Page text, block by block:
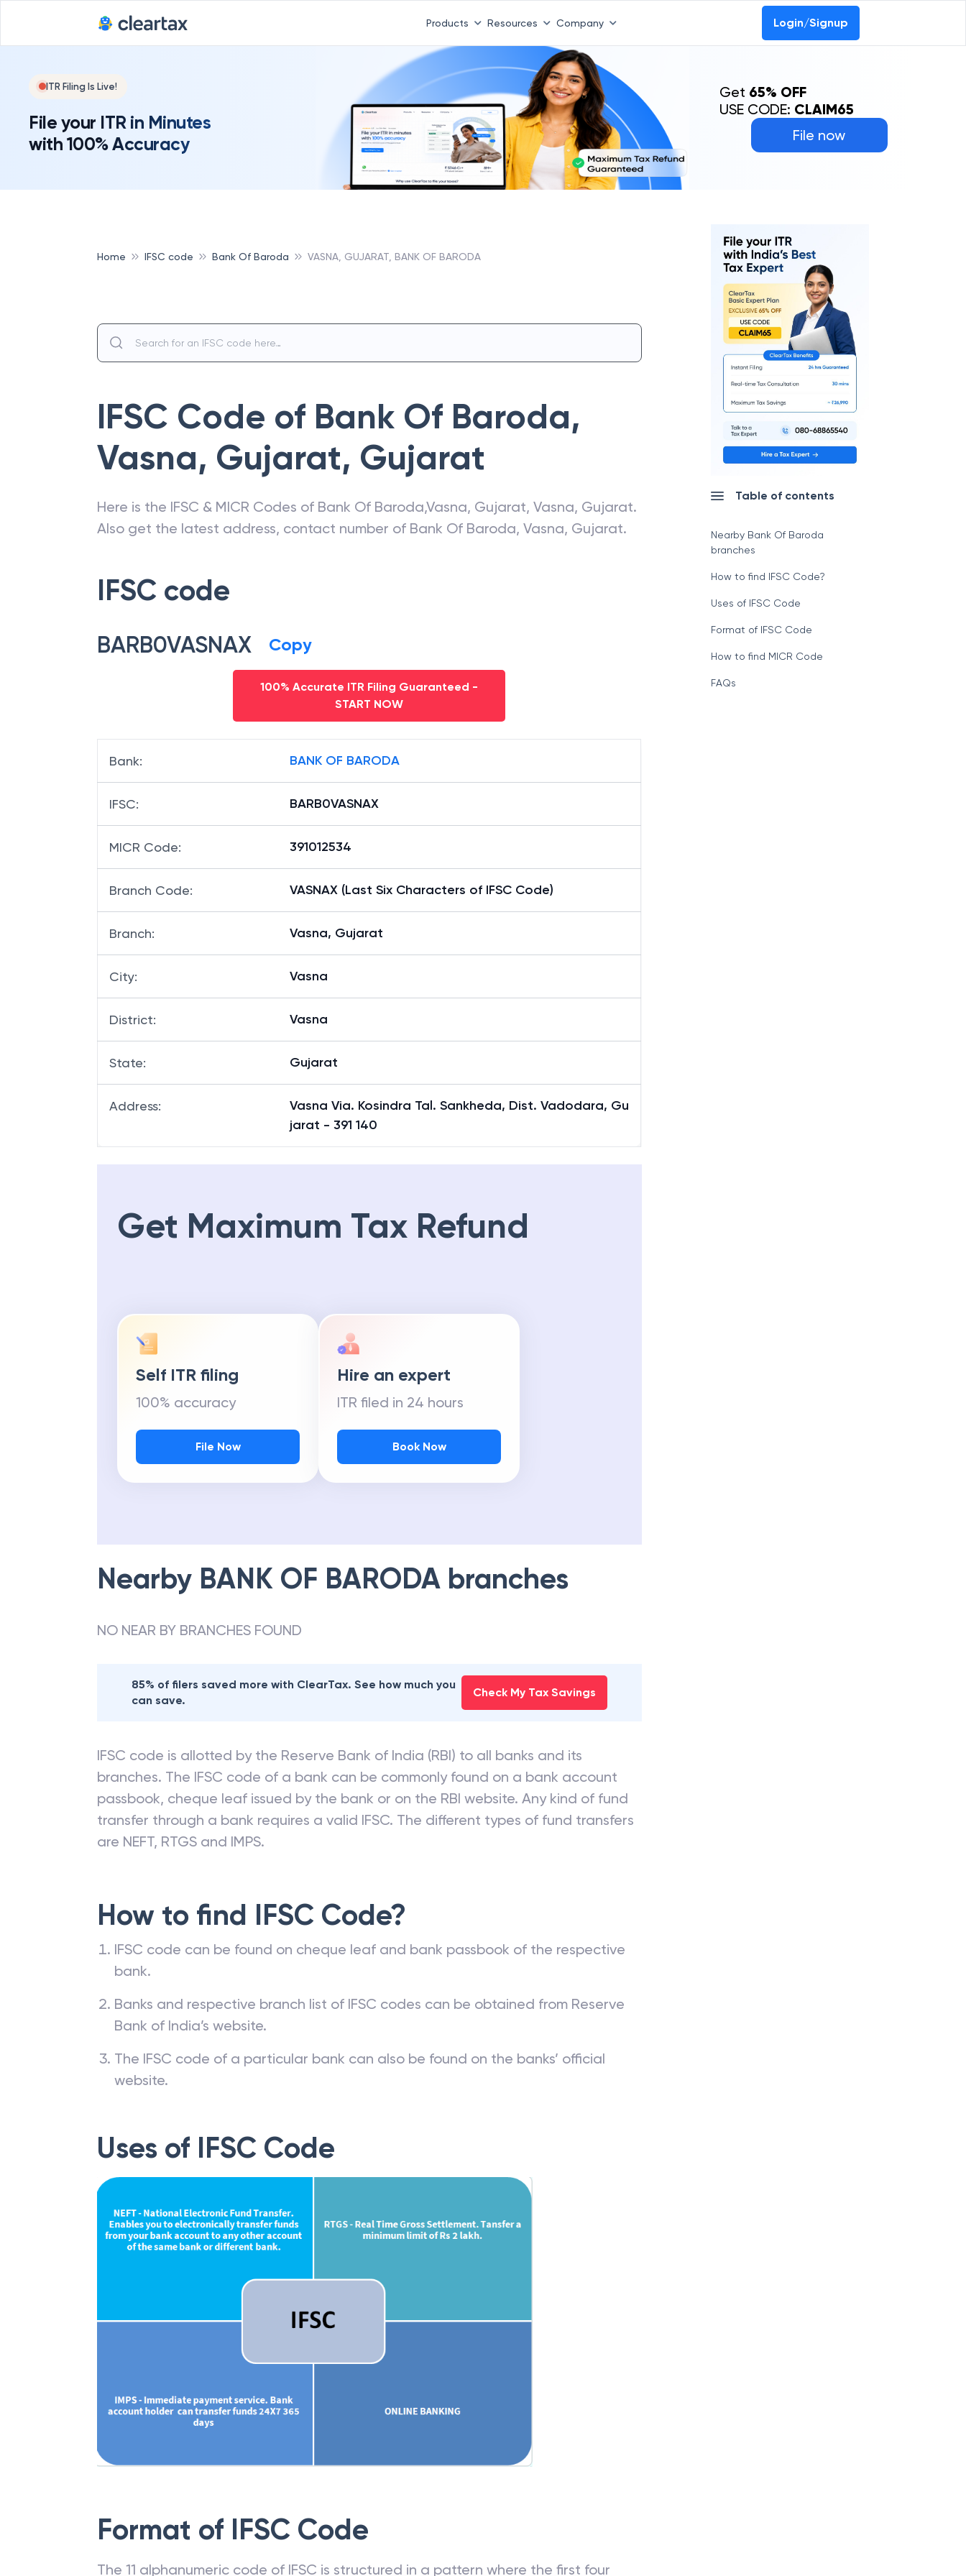
Products Resources Company Login/Signup
ITR Filing Is Live!
File your ITR in Minutes
with 100% Accuracy
File now
Get 65% OFF
USE CODE: CLAIM65
Home IFSC code Bank Of Baroda VASNA, GUJARAT, BANK OF BARODA
IFSC Code of Bank Of Baroda,
Vasna, Gujarat, Gujarat
Here is the IFSC & MICR Codes of Bank Of Baroda,Vasna, Gujarat, Vasna, Gujarat.
Also get the latest address, contact number of Bank Of Baroda, Vasna, Gujarat.
IFSC code
BARB0VASNAX Copy
100% Accurate ITR Filing Guaranteed -
START NOW
Bank: BANK OF BARODA
IFSC: BARB0VASNAX
MICR Code: 391012534
Branch Code: VASNAX (Last Six Characters of IFSC Code)
Branch: Vasna, Gujarat
City: Vasna
District: Vasna
State: Gujarat
Address:
Vasna Via. Kosindra Tal. Sankheda, Dist. Vadodara, Gu
jarat - 391 140
Get Maximum Tax Refund
Self ITR filing
100% accuracy
File Now
Hire an expert
ITR filed in 24 hours
Book Now
Nearby BANK OF BARODA branches
NO NEAR BY BRANCHES FOUND
85% of filers saved more with ClearTax. See how much you
can save.
Check My Tax Savings
IFSC code is allotted by the Reserve Bank of India (RBI) to all banks and its
branches. The IFSC code of a bank can be commonly found on a bank account
passbook, cheque leaf issued by the bank or on the RBI website. Any kind of fund
transfer through a bank requires a valid IFSC. The different types of fund transfers
are NEFT, RTGS and IMPS.
How to find IFSC Code?
IFSC code can be found on cheque leaf and bank passbook of the respective
bank.
Banks and respective branch list of IFSC codes can be obtained from Reserve
Bank of India’s website.
The IFSC code of a particular bank can also be found on the banks’ official
website.
Uses of IFSC Code
Format of IFSC Code
The 11 alphanumeric code of IFSC is structured in a pattern where the first four
Table of contents
Nearby Bank Of Baroda
branches
How to find IFSC Code?
Uses of IFSC Code
Format of IFSC Code
How to find MICR Code
FAQs